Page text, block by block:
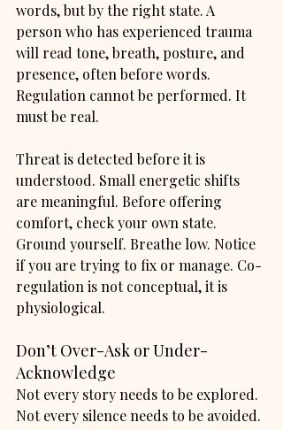
words, but by the right state. A
person who has experienced trauma
will read tone, breath, posture, and
presence, often before words.
Regulation cannot be performed. It
must be real.
Threat is detected before it is
understood. Small energetic shifts
are meaningful. Before offering
comfort, check your own state.
Ground yourself. Breathe low. Notice
if you are trying to fix or manage. Co-
regulation is not conceptual, it is
physiological.
Don’t Over-Ask or Under-
Acknowledge
Not every story needs to be explored.
Not every silence needs to be avoided.